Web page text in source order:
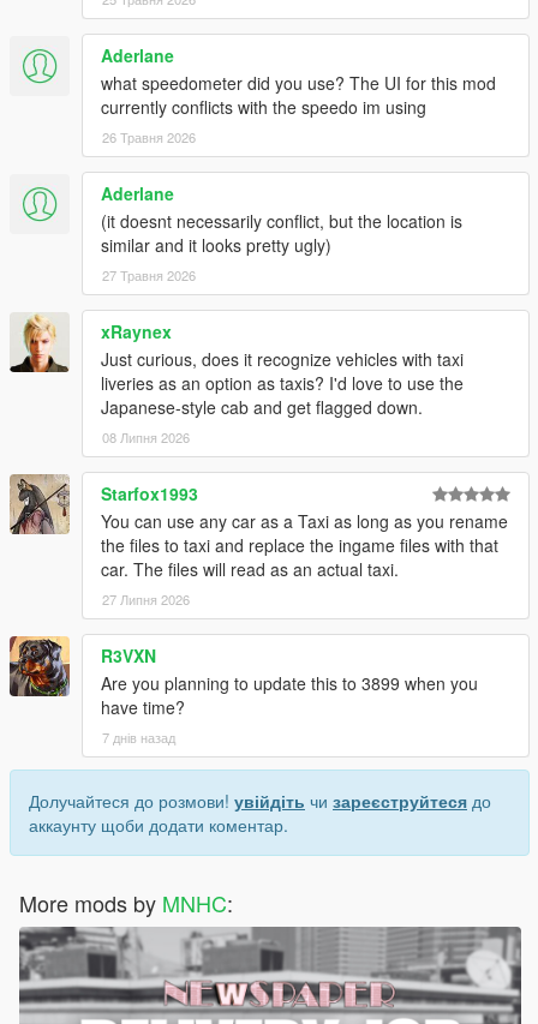
Aderlane
what speedometer did you use? The UI for this mod
currently conflicts with the speedo im using
26 Травня 2026
Aderlane
(it doesnt necessarily conflict, but the location is
similar and it looks pretty ugly)
27 Травня 2026
xRaynex
Just curious, does it recognize vehicles with taxi
liveries as an option as taxis? I'd love to use the
Japanese-style cab and get flagged down.
08 Липня 2026
Starfox1993
You can use any car as a Taxi as long as you rename
the files to taxi and replace the ingame files with that
car. The files will read as an actual taxi.
27 Липня 2026
R3VXN
Are you planning to update this to 3899 when you
have time?
7 днів назад
Долучайтеся до розмови! увійдіть чи зареєструйтеся до
аккаунту щоби додати коментар.
More mods by MNHC: